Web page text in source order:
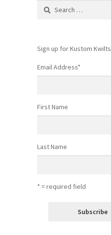
Search
Sign up for Kustom Kwilts
Email Address*
First Name
Last Name
* = required field